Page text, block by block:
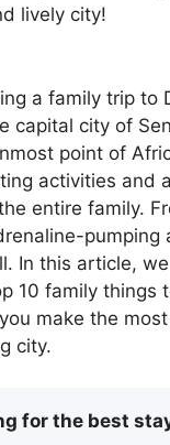
lively city!
a family trip to
capital city of
point of
activities and
entire family.
pumping
In this article,
10 family things
make the
city.
for the best